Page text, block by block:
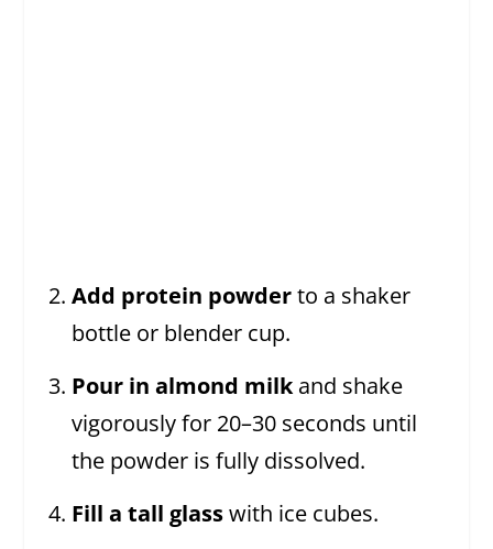
Add protein powderto a shaker
bottle or blender cup.
Pour in almond milkand shake
vigorously for 20–30 seconds until
the powder is fully dissolved.
Fill a tall glasswith ice cubes.